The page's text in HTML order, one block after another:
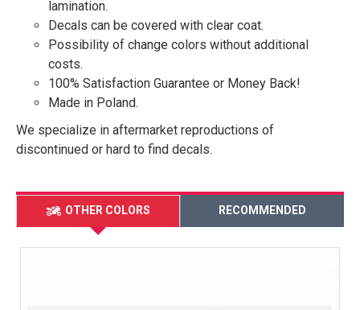
lamination.
Decals can be covered with clear coat.
Possibility of change colors without additional
costs.
100% Satisfaction Guarantee or Money Back!
Made in Poland.
We specialize in aftermarket reproductions of
discontinued or hard to find decals.
OTHER COLORS RECOMMENDED